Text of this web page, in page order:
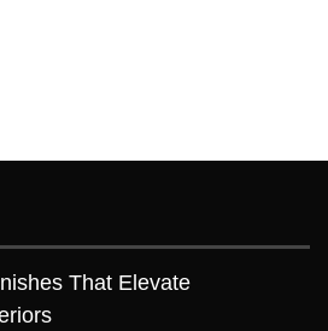
That Elevate